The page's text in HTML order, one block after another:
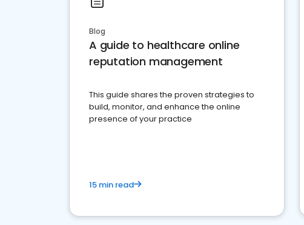
Blog
A guide to healthcare online
reputation management
This guide shares the proven strategies to
build, monitor, and enhance the online
presence of your practice
15 min read